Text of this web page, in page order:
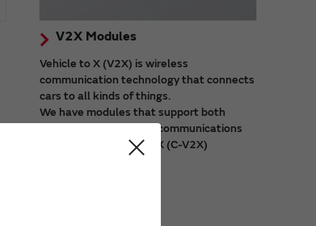
V2X Modules
Vehicle to X (V2X) is wireless
communication technology that connects
cars to all kinds of things.
We have modules that support both
dedicated short-range communications
(DSRC) and cellular V2X (C-V2X)